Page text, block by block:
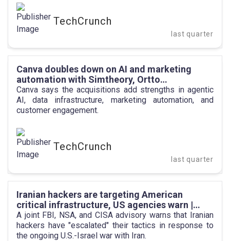
Users simply describe what they need, prompting
Ghostwriter to autonomously create and deploy a
specialized agent to execute the task.
TechCrunch
last quarter
Canva doubles down on AI and marketing
automation with Simtheory, Ortto
acquisitions | TechCrunch
Canva says the acquisitions add strengths in agentic
AI, data infrastructure, marketing automation, and
customer engagement.
TechCrunch
last quarter
Iranian hackers are targeting American
critical infrastructure, US agencies warn |
TechCrunch
A joint FBI, NSA, and CISA advisory warns that Iranian
hackers have "escalated" their tactics in response to
the ongoing U.S.-Israel war with Iran.